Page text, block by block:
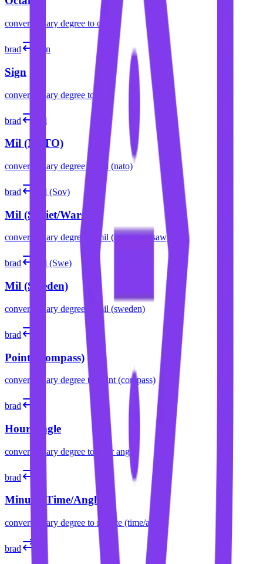
convert binary degree to octant
brad sign
Sign
convert binary degree to
brad mil
Mil (NATO)
convert binary degreeto mil (nato)
brad mil (Sov)
Mil (Soviet/Warsaw)
convert binary degree mil (soviet/warsaw)
brad mil (Swe)
Mil (Sweden)
convert binary degree mil (sweden)
brad
Point (Compass)
convert binary degree to point (compass)
brad
Hour Angle
convert binary degree to hour angle
brad
Minute (Time/Angle)
convert binary degree to minute (time/angle)
brad